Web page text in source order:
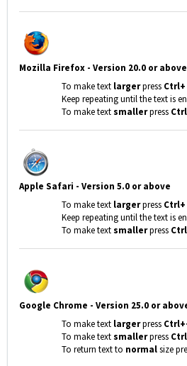
Mozilla Firefox - Version 20.0 or above
To make text largerpress Ctrl+
Keep repeating until the text is
To make textsmallerpress
Apple Safari - Version 5.0 or above
To make text largerpress Ctrl+
Keep repeating until the text is
To make textsmallerpress
Google Chrome - Version 25.0 or
To make text largerpress
To make textsmallerpress
To return text to normalsize